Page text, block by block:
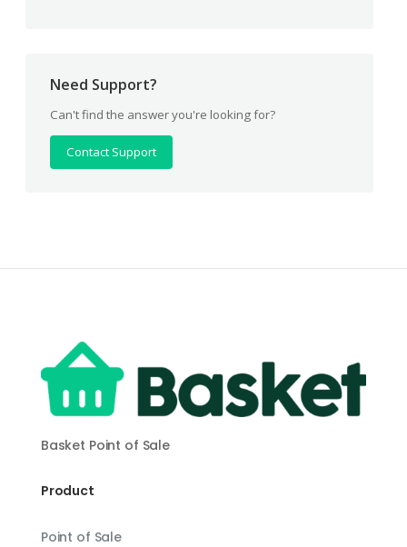
Need Support?
Can't find the answer you're looking for?
Contact Support
Basket Point of Sale
Product
Point of Sale